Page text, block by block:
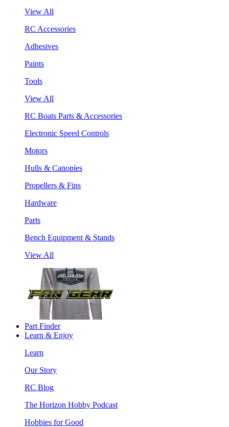
View All
RC Accessories
Adhesives
Paints
Tools
View All
RC Boats Parts & Accessories
Electronic Speed Controls
Motors
Hulls & Canopies
Propellers & Fins
Hardware
Parts
Bench Equipment & Stands
View All
Part Finder
Learn & Enjoy
Learn
Our Story
RC Blog
The Horizon Hobby Podcast
Hobbies for Good